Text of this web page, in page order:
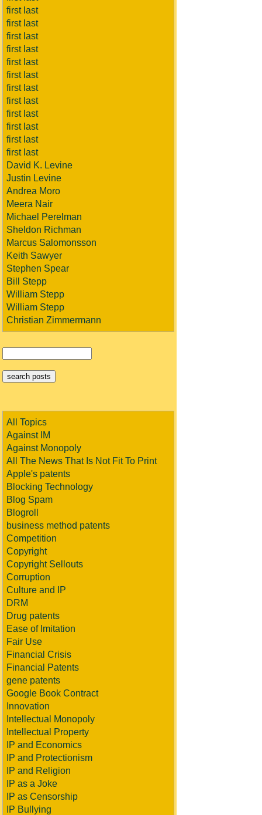
first last
first last
first last
first last
first last
first last
first last
first last
first last
first last
first last
first last
David K. Levine
Justin Levine
Andrea Moro
Meera Nair
Michael Perelman
Sheldon Richman
Marcus Salomonsson
Keith Sawyer
Stephen Spear
Bill Stepp
William Stepp
William Stepp
Christian Zimmermann
All Topics
Against IM
Against Monopoly
All The News That Is Not Fit To Print
Apple's patents
Blocking Technology
Blog Spam
Blogroll
business method patents
Competition
Copyright
Copyright Sellouts
Corruption
Culture and IP
DRM
Drug patents
Ease of Imitation
Fair Use
Financial Crisis
Financial Patents
gene patents
Google Book Contract
Innovation
Intellectual Monopoly
Intellectual Property
IP and Economics
IP and Protectionism
IP and Religion
IP as a Joke
IP as Censorship
IP Bullying